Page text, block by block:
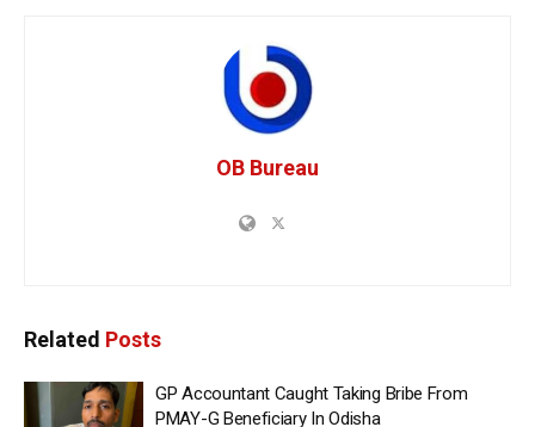
OB Bureau
Related Posts
GP Accountant Caught Taking Bribe From
PMAY-G Beneficiary In Odisha